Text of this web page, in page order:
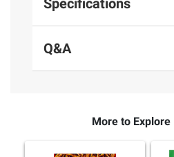
Q&A
More to Explore